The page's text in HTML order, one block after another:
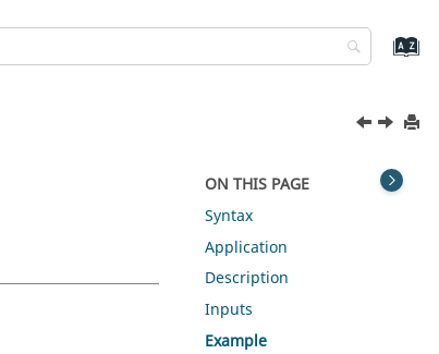
ON THIS PAGE
Syntax
Application
Description
Inputs
Example